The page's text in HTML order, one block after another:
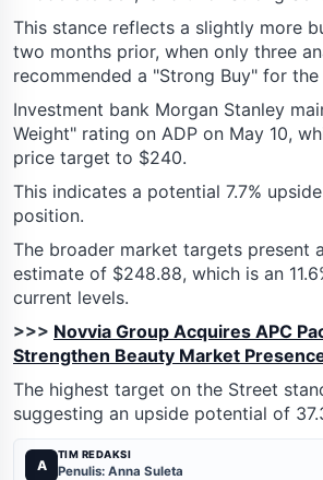
This stance reflects a slightly more
two months prior, when only three
recommended a "Strong Buy" for the
Investment bank Morgan Stanley
Weight" rating on ADP on May 10,
price target to $240.
This indicates a potential 7.7%
position.
The broader market targets present
estimate of $248.88, which is an
current levels.
>>> Novvia Group Acquires APC
Strengthen Beauty Market
The highest target on the Street
suggesting an upside potential of
A
TIM REDAKSI
Penulis: Anna Suleta